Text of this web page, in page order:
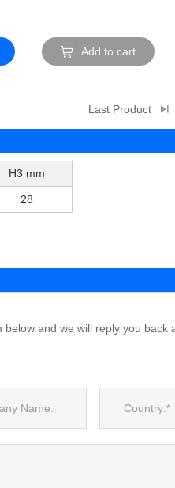
Add to cart
Last Product
H3 mm
28
and we will reply you back